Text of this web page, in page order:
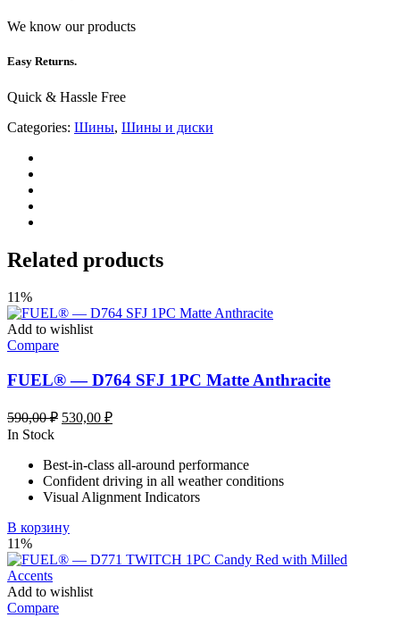
We know our products
Easy Returns.
Quick & Hassle Free
Categories: Шины, Шины и диски
Related products
11%
Add to wishlist
Compare
FUEL® — D764 SFJ 1PC Matte Anthracite
590,00₽ Первоначальная
590,00 ₽.
530,00 ₽Текущая
In Stock
Best-in-class all-around performance
Confident driving in all weather conditions
Visual Alignment Indicators
В корзину
11%
Add to wishlist
Compare